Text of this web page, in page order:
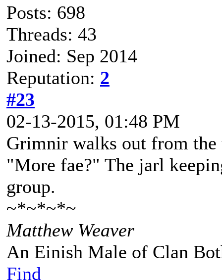
Posts: 698
Threads: 43
Joined: Sep 2014
Reputation: 2
#23
02-13-2015, 01:48 PM
Grimnir walks out from the
"More fae?" The jarl
group.
~*~*~*~
Matthew Weaver
An Einish Male of Clan
Find